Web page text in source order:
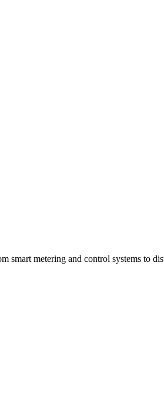
smart metering and control systems to